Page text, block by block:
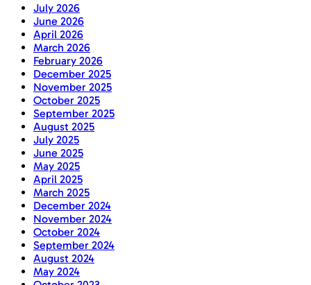
July 2026
June 2026
April 2026
March 2026
February 2026
December 2025
November 2025
October 2025
September 2025
August 2025
July 2025
June 2025
May 2025
April 2025
March 2025
December 2024
November 2024
October 2024
September 2024
August 2024
May 2024